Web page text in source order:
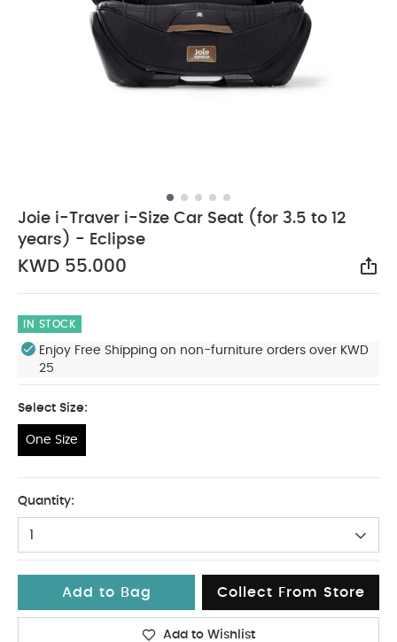
Joie i-Traver i-Size Car Seat (for 3.5 to 12
years) - Eclipse
KWD 55.000
IN STOCK
Enjoy Free Shipping on non-furniture orders over KWD
25
Select Size:
One Size
Quantity:
1
Add to Bag Collect From Store
Add to Wishlist